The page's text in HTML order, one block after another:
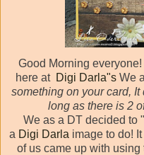
Good Morning
here at Digi Darla"sWe
something on your card,
long as there is 2
We as a DT decided to
a Digi Darla image to do!
of us came up with using